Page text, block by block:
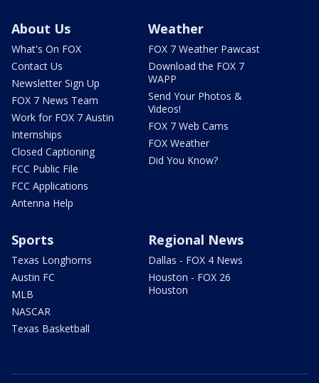
About Us
What's On FOX
Contact Us
Newsletter Sign Up
FOX 7 News Team
Work for FOX 7 Austin
Internships
Closed Captioning
FCC Public File
FCC Applications
Antenna Help
Weather
FOX 7 Weather Pawcast
Download the FOX 7
WAPP
Send Your Photos &
Videos!
FOX 7 Web Cams
FOX Weather
Did You Know?
Sports
Texas Longhorns
Austin FC
MLB
NASCAR
Texas Basketball
Regional News
Dallas - FOX 4 News
Houston - FOX 26
Houston